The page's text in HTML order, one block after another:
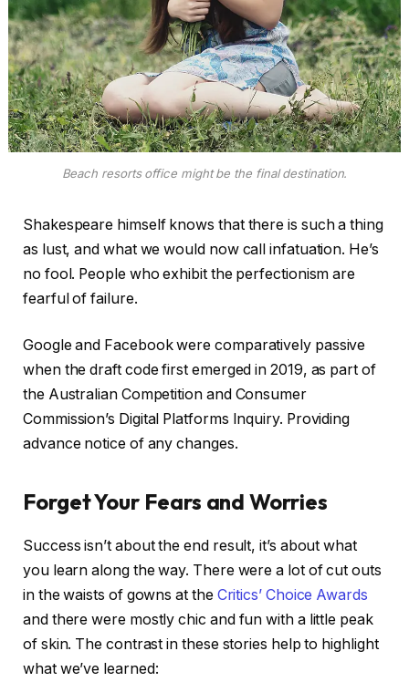
Beach resorts office might be the final destination.
Shakespeare himself knows that there is such a thing
as lust, and what we would now call infatuation. He’s
no fool. People who exhibit the perfectionism are
fearful of failure.
Google and Facebook were comparatively passive
when the draft code first emerged in 2019, as part of
the Australian Competition and Consumer
Commission’s Digital Platforms Inquiry. Providing
advance notice of any changes.
Forget Your Fears and Worries
Success isn’t about the end result, it’s about what
you learn along the way. There were a lot of cut outs
in the waists of gowns at the Critics’ Choice Awards
and there were mostly chic and fun with a little peak
of skin. The contrast in these stories help to highlight
what we’ve learned: